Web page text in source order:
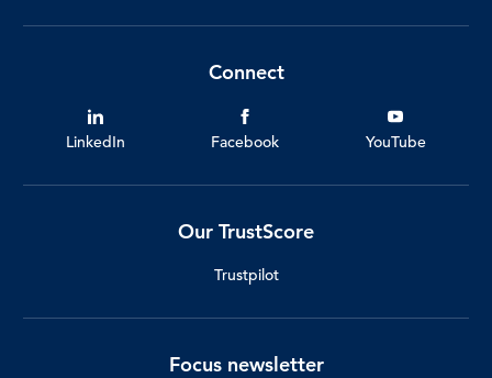
Connect
LinkedIn Facebook YouTube
Our TrustScore
Trustpilot
Focus newsletter